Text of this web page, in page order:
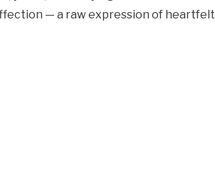
— a raw expression of heartfelt